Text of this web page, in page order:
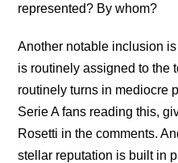
represented? By whom?
Another notable inclusion
is routinely assigned to the
routinely turns in mediocre
Serie A fans reading this,
Rosetti in the comments.
stellar reputation is built in